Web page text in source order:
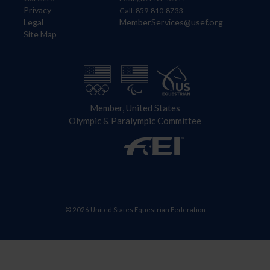
Privacy
Legal
Site Map
Call: 859-810-8733
MemberServices@usef.org
Member, United States
Olympic & Paralympic Committee
© 2026 United States Equestrian Federation